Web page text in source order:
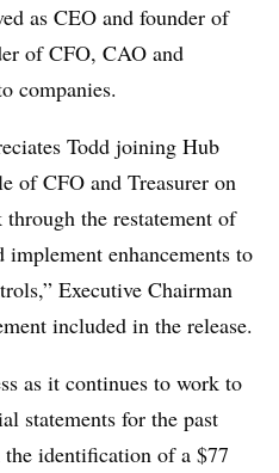
as CEO and founder of
of CFO, CAO and
companies.
Todd joining Hub
of CFO and Treasurer on
the restatement of
enhancements to
Executive Chairman
included in the release.
as it continues to work to
statements for the past
identification of a $77